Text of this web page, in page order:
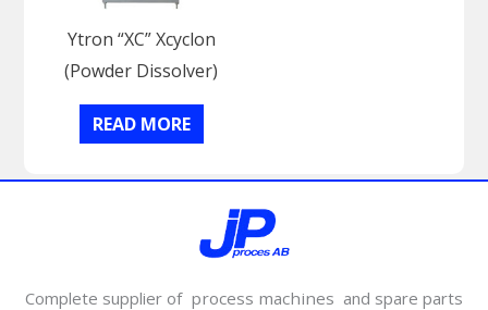
Ytron “XC” Xcyclon
(Powder Dissolver)
READ MORE
Complete supplier of process machines and spare parts